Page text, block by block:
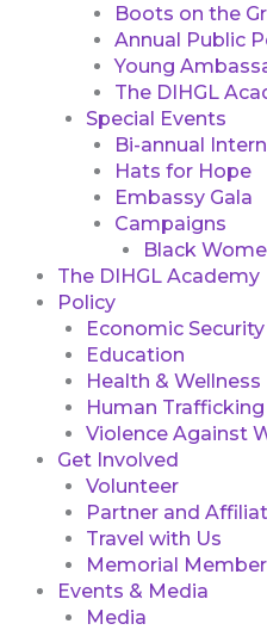
Boots on the
Annual Public
Young
The DIHGL
Special Events
Bi-annual
Hats for Hope
Embassy Gala
Campaigns
Black
The DIHGL Academy
Policy
Economic Security
Education
Health & Wellness
Human Trafficking
Violence Against
Get Involved
Volunteer
Partner and
Travel with Us
Memorial
Events & Media
Media